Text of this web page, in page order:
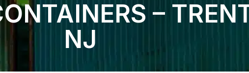
–
NJ